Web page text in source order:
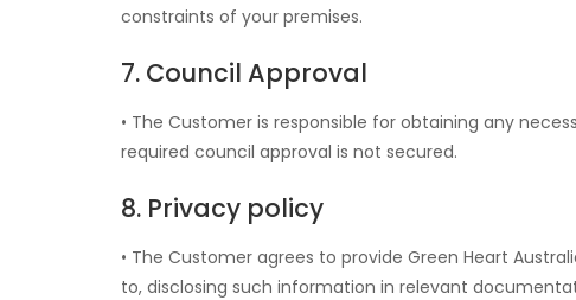
constraints of your premises.
7. Council Approval
• The Customer is responsible for obtaining any
required council approval is not secured.
8. Privacy policy
• The Customer agrees to provide Green Heart
to, disclosing such information in relevant